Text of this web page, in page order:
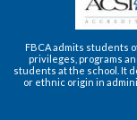
FBCA admits students
privileges, programs
students at the school. It
or ethnic origin in